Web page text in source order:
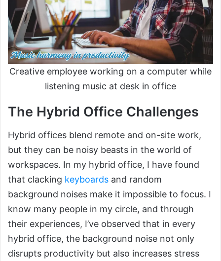
Creative employee working on a computer while
listening music at desk in office
The Hybrid Office Challenges
Hybrid offices blend remote and on-site work,
but they can be noisy beasts in the world of
workspaces. In my hybrid office, I have found
that clacking keyboards and random
background noises make it impossible to focus. I
know many people in my circle, and through
their experiences, I’ve observed that in every
hybrid office, the background noise not only
disrupts productivity but also increases stress